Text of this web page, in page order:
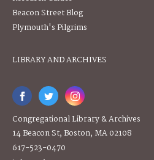
Beacon Street Blog
Plymouth's Pilgrims
LIBRARY AND ARCHIVES
Congregational Library & Archives
14 Beacon St, Boston, MA 02108
617-523-0470